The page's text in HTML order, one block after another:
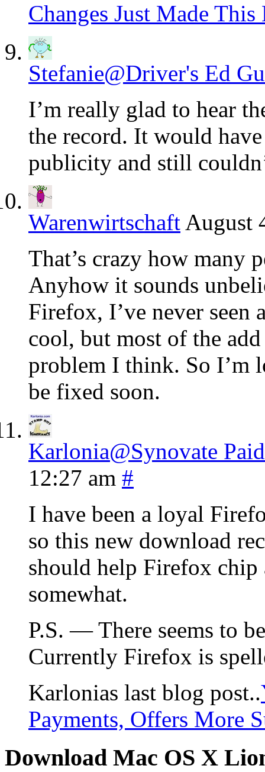
Changes Just Made
Stefanie@Driver's Ed
I’m really glad to hear
the record. It would
publicity and still
Warenwirtschaft August
That’s crazy how many
Anyhow it sounds
Firefox, I’ve never seen
cool, but most of the
problem I think. So I’m
be fixed soon.
Karlonia@Synovate
12:27 am #
I have been a loyal
so this new download
should help Firefox chip
somewhat.
P.S. — There seems to
Currently Firefox is
Karlonias last blog post..
Payments, Offers More
Download Mac OS X